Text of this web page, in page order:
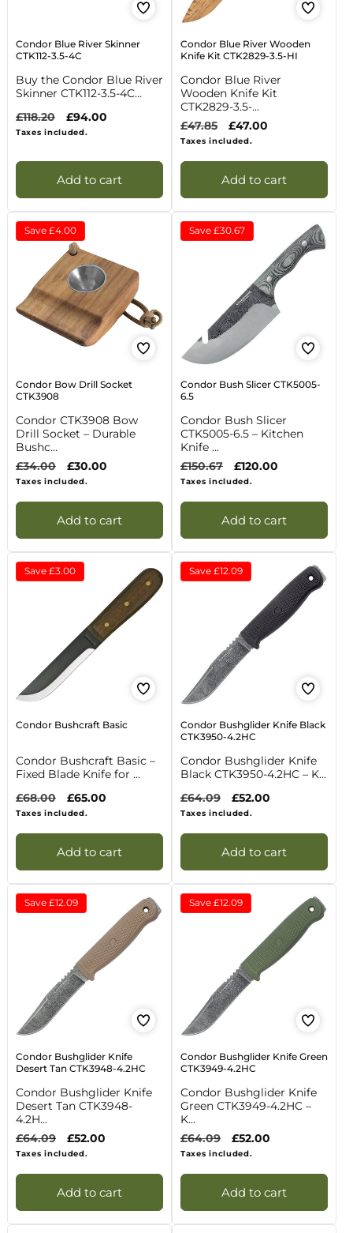
Condor Blue River Skinner
CTK112-3.5-4C
Buy the Condor Blue River
Skinner CTK112-3.5-4C...
Regular
price
£118.20
Sale
price
£94.00
Taxes included.
Add to cart
Condor Blue River Wooden
Knife Kit CTK2829-3.5-HI
Condor Blue River
Wooden Knife Kit
CTK2829-3.5-...
Regular
price
£47.85
Sale
price
£47.00
Taxes included.
Add to cart
Save £4.00
Condor Bow Drill Socket
CTK3908
Condor CTK3908 Bow
Drill Socket – Durable
Bushc...
Regular
price
£34.00
Sale
price
£30.00
Taxes included.
Add to cart
Save £30.67
Condor Bush Slicer CTK5005-
6.5
Condor Bush Slicer
CTK5005-6.5 – Kitchen
Knife ...
Regular
price
£150.67
Sale
price
£120.00
Taxes included.
Add to cart
Save £3.00
Condor Bushcraft Basic
Condor Bushcraft Basic –
Fixed Blade Knife for ...
Regular
price
£68.00
Sale
price
£65.00
Taxes included.
Add to cart
Save £12.09
Condor Bushglider Knife Black
CTK3950-4.2HC
Condor Bushglider Knife
Black CTK3950-4.2HC – K...
Regular
price
£64.09
Sale
price
£52.00
Taxes included.
Add to cart
Save £12.09
Condor Bushglider Knife
Desert Tan CTK3948-4.2HC
Condor Bushglider Knife
Desert Tan CTK3948-
4.2H...
Regular
price
£64.09
Sale
price
£52.00
Taxes included.
Add to cart
Save £12.09
Condor Bushglider Knife Green
CTK3949-4.2HC
Condor Bushglider Knife
Green CTK3949-4.2HC –
K...
Regular
price
£64.09
Sale
price
£52.00
Taxes included.
Add to cart